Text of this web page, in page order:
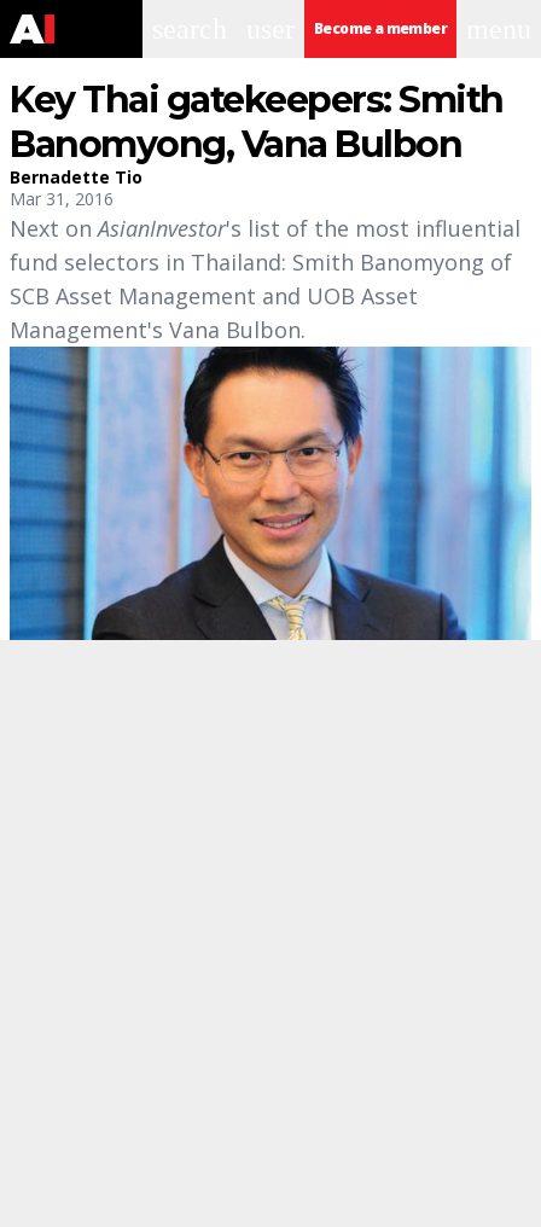
Become a member
Key Thai gatekeepers: Smith
Banomyong, Vana Bulbon
Bernadette Tio
Mar 31, 2016
Next onAsianInvestor's list of the most influential
fund selectors in Thailand: Smith Banomyong of
SCB Asset Management and UOB Asset
Management's Vana Bulbon.